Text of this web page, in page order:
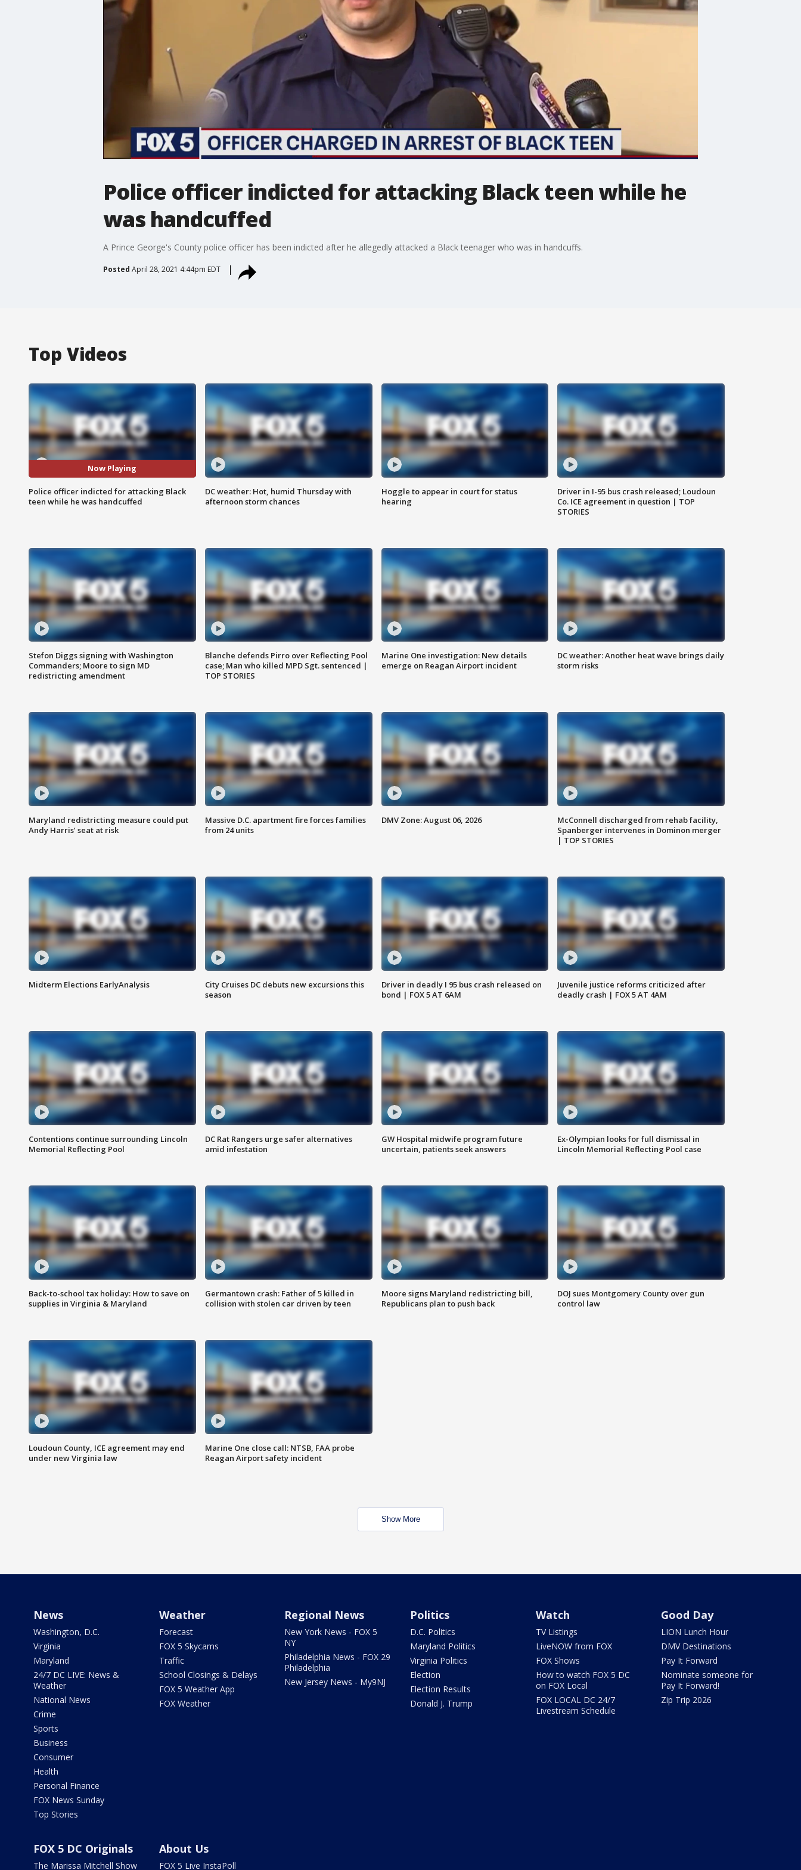
Police officer indicted for attacking Black teen while he
was handcuffed
A Prince George's County police officer has been indicted after he allegedly attacked a Black teenager who was in handcuffs.
Posted April 28, 2021 4:44pm EDT
Top Videos
Now Playing
Police officer indicted for attacking Black
teen while he was handcuffed
DC weather: Hot, humid Thursday with
afternoon storm chances
Hoggle to appear in court for status
hearing
Driver in I-95 bus crash released; Loudoun
Co. ICE agreement in question | TOP
STORIES
Stefon Diggs signing with Washington
Commanders; Moore to sign MD
redistricting amendment
Blanche defends Pirro over Reflecting Pool
case; Man who killed MPD Sgt. sentenced |
TOP STORIES
Marine One investigation: New details
emerge on Reagan Airport incident
DC weather: Another heat wave brings daily
storm risks
Maryland redistricting measure could put
Andy Harris’ seat at risk
Massive D.C. apartment fire forces families
from 24 units
DMV Zone: August 06, 2026
McConnell discharged from rehab facility,
Spanberger intervenes in Dominon merger
| TOP STORIES
Midterm Elections EarlyAnalysis
City Cruises DC debuts new excursions this
season
Driver in deadly I 95 bus crash released on
bond | FOX 5 AT 6AM
Juvenile justice reforms criticized after
deadly crash | FOX 5 AT 4AM
Contentions continue surrounding Lincoln
Memorial Reflecting Pool
DC Rat Rangers urge safer alternatives
amid infestation
GW Hospital midwife program future
uncertain, patients seek answers
Ex-Olympian looks for full dismissal in
Lincoln Memorial Reflecting Pool case
Back-to-school tax holiday: How to save on
supplies in Virginia & Maryland
Germantown crash: Father of 5 killed in
collision with stolen car driven by teen
Moore signs Maryland redistricting bill,
Republicans plan to push back
DOJ sues Montgomery County over gun
control law
Loudoun County, ICE agreement may end
under new Virginia law
Marine One close call: NTSB, FAA probe
Reagan Airport safety incident
Show More
News
Washington, D.C.
Virginia
Maryland
24/7 DC LIVE: News &
Weather
National News
Crime
Sports
Business
Consumer
Health
Personal Finance
FOX News Sunday
Top Stories
Weather
Forecast
FOX 5 Skycams
Traffic
School Closings & Delays
FOX 5 Weather App
FOX Weather
Regional News
New York News - FOX 5
NY
Philadelphia News - FOX 29
Philadelphia
New Jersey News - My9NJ
Politics
D.C. Politics
Maryland Politics
Virginia Politics
Election
Election Results
Donald J. Trump
Watch
TV Listings
LiveNOW from FOX
FOX Shows
How to watch FOX 5 DC
on FOX Local
FOX LOCAL DC 24/7
Livestream Schedule
Good Day
LION Lunch Hour
DMV Destinations
Pay It Forward
Nominate someone for
Pay It Forward!
Zip Trip 2026
FOX 5 DC Originals
The Marissa Mitchell Show
About Us
FOX 5 Live InstaPoll